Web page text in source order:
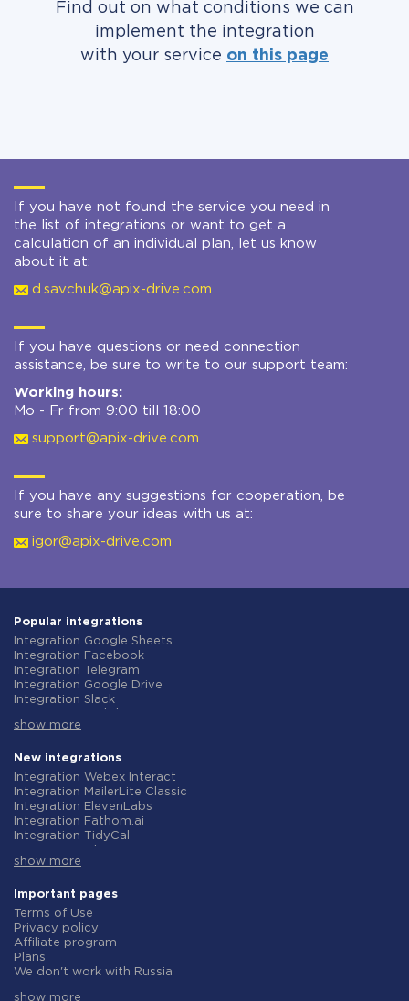
Find out on what conditions we can
implement the integration
with your service on this page
If you have not found the service you need in
the list of integrations or want to get a
calculation of an individual plan, let us know
about it at:
d.savchuk@apix-drive.com
If you have questions or need connection
assistance, be sure to write to our support team:
Working hours:
Mo - Fr from 9:00 till 18:00
support@apix-drive.com
If you have any suggestions for cooperation, be
sure to share your ideas with us at:
igor@apix-drive.com
Popular integrations
Integration Google Sheets
Integration Facebook
Integration Telegram
Integration Google Drive
Integration Slack
Integration Gmail
Integration ClickUp
Integration Airtable
Integration Google Contacts
Integration OpenAI (ChatGPT)
Integration Instagram
Integration Salesforce CRM
Integration Typeform
Integration HubSpot
Integration Notion
Integration AWeber
Integration Asana
Integration Zoho CRM
Integration Webhooks
Integration GetResponse
Integration WooCommerce
show more
New integrations
Integration Webex Interact
Integration MailerLite Classic
Integration ElevenLabs
Integration Fathom.ai
Integration TidyCal
Integration Gist
Integration Straico
Integration Rows
Integration Firecrawl
Integration Perplexity AI
Integration Formbricks
Integration Smartlead
Integration Woorise
show more
Important pages
Terms of Use
Privacy policy
Affiliate program
Plans
We don't work with Russia
show more